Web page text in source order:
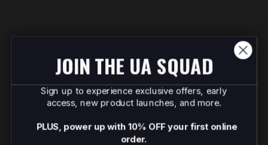
JOIN THE UA SQUAD
Sign up to experience exclusive offers, early
access, new product launches, and more.
PLUS, power up with 10% OFF your first online
order.